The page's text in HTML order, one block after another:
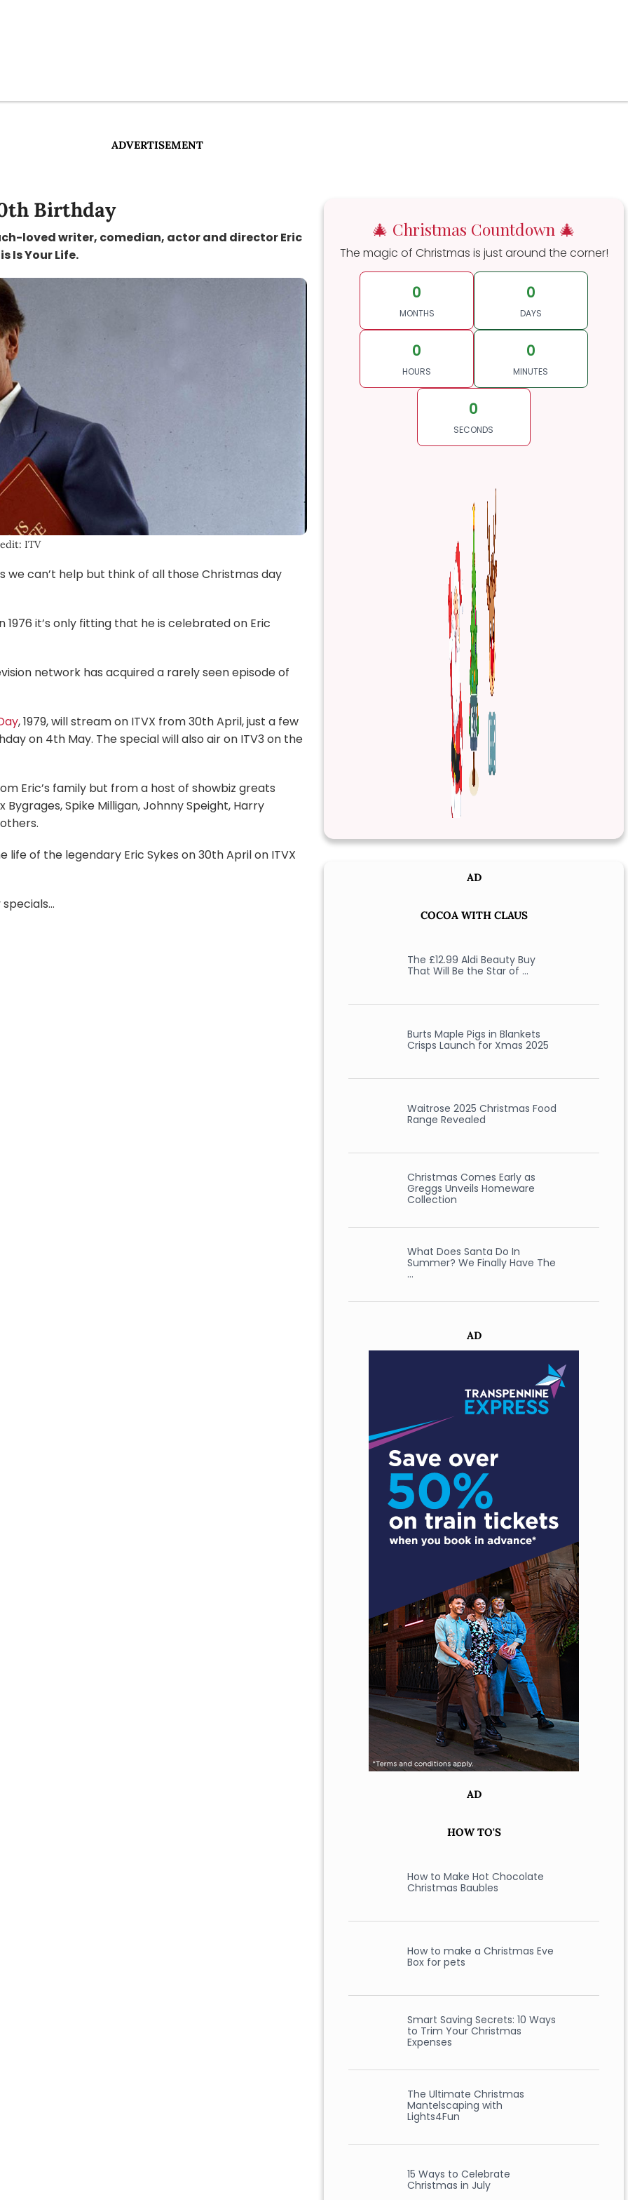
ADVERTISEMENT
Birthday
loved writer, comedian, actor and director Eric
Is Your Life.
ITV
we can’t help but think of all those Christmas day
it’s only fitting that he is celebrated on Eric
network has acquired a rarely seen episode of
, 1979, will stream on ITVX from 30th April, just a few
on 4th May. The special will also air on ITV3 on the
Eric’s family but from a host of showbiz greats
Spike Milligan, Johnny Speight, Harry
of the legendary Eric Sykes on 30th April on ITVX
🎄 Christmas Countdown 🎄
The magic of Christmas is just around the corner!
0
MONTHS
0
DAYS
0
HOURS
0
MINUTES
0
SECONDS
AD
COCOA WITH CLAUS
The £12.99 Aldi Beauty Buy
That Will Be the Star of …
Burts Maple Pigs in Blankets
Crisps Launch for Xmas 2025
Waitrose 2025 Christmas Food
Range Revealed
Christmas Comes Early as
Greggs Unveils Homeware
Collection
What Does Santa Do In
Summer? We Finally Have The
…
AD
AD
HOW TO'S
How to Make Hot Chocolate
Christmas Baubles
How to make a Christmas Eve
Box for pets
Smart Saving Secrets: 10 Ways
to Trim Your Christmas
Expenses
The Ultimate Christmas
Mantelscaping with
Lights4Fun
15 Ways to Celebrate
Christmas in July